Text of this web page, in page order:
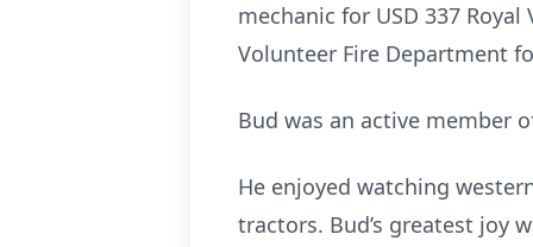
mechanic for USD 337
Volunteer Fire Department
Bud was an active member
He enjoyed watching
tractors. Bud’s greatest joy